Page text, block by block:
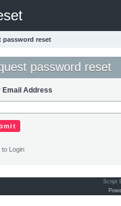
password reset
password reset
Email Address
to Login
Script